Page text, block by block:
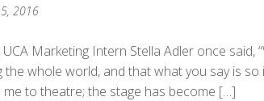
2016
Marketing Intern Stella Adler once
whole world, and that what you say is
to theatre; the stage has become […]